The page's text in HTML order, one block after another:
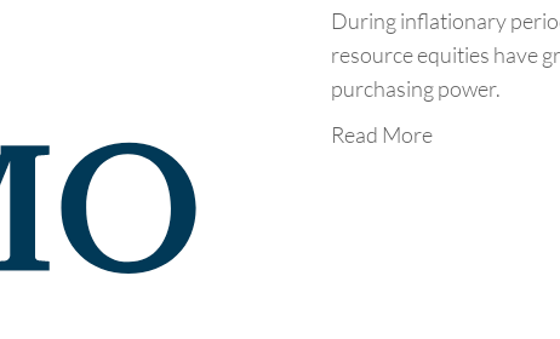
During inflationary
resource equities have
purchasing power.
Read More